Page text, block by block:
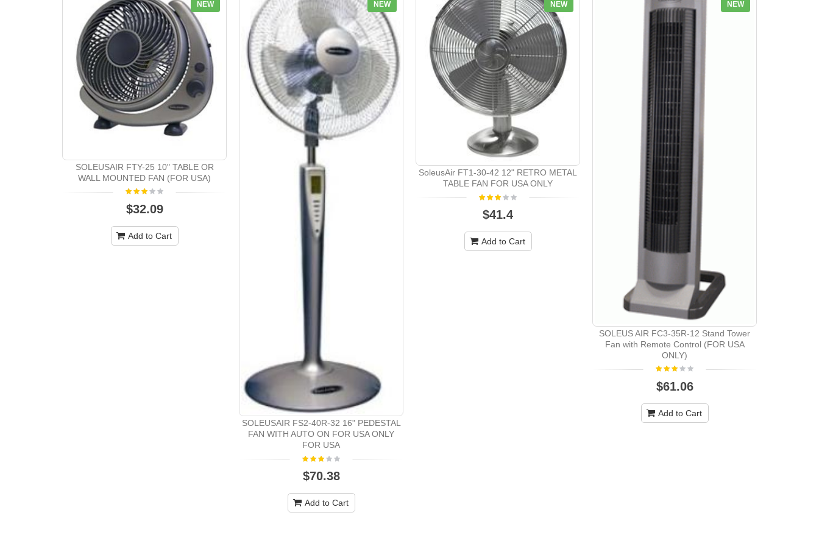
NEW
SOLEUSAIR FTY-25 10" TABLE OR
WALL MOUNTED FAN (FOR USA)
$32.09
Add to Cart
NEW
SOLEUSAIR FS2-40R-32 16" PEDESTAL
FAN WITH AUTO ON FOR USA ONLY
FOR USA
$70.38
Add to Cart
NEW
SoleusAir FT1-30-42 12" RETRO METAL
TABLE FAN FOR USA ONLY
$41.4
Add to Cart
NEW
SOLEUS AIR FC3-35R-12 Stand Tower
Fan with Remote Control (FOR USA
ONLY)
$61.06
Add to Cart